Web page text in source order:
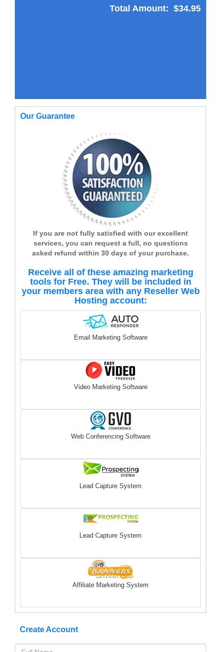
Total Amount: $34.95
Our Guarantee
If you are not fully satisfied with our excellent
services, you can request a full, no questions
asked refund within 30 days of your purchase.
Receive all of these amazing marketing
tools for Free. They will be included in
your members area with any Reseller Web
Hosting account:
Email Marketing Software
Video Marketing Software
Web Conferencing Software
Lead Capture System
Lead Capture System
Affiliate Marketing System
Create Account